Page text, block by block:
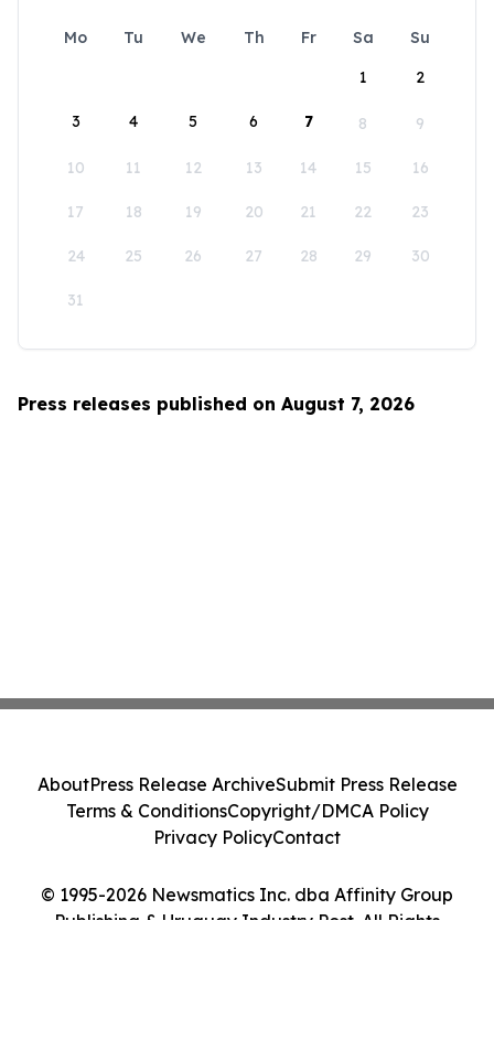
Mo Tu We Th Fr Sa
Su
1
2
3 4 5 6 7 8 9
10 11 12 13 14 15 16
17 18 19 20 21 22 23
24 25 26 27 28 29 30
31
Press releases published on August 7, 2026
© 1995-2026 Newsmatics Inc. dba Affinity Group
Publishing & Uruguay Industry Post. All Rights
AboutPress Release ArchiveSubmit Press Release
Terms & ConditionsCopyright/DMCA Policy
Privacy PolicyContact